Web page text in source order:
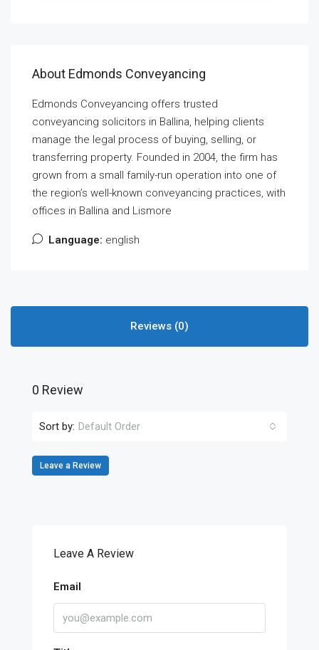
About Edmonds Conveyancing
Edmonds Conveyancing offers trusted
conveyancing solicitors in Ballina, helping clients
manage the legal process of buying, selling, or
transferring property. Founded in 2004, the firm has
grown from a small family-run operation into one of
the region’s well-known conveyancing practices, with
offices in Ballina and Lismore
Language: english
Reviews (0)
0 Review
Sort by: Default Order
Leave a Review
Leave A Review
Email